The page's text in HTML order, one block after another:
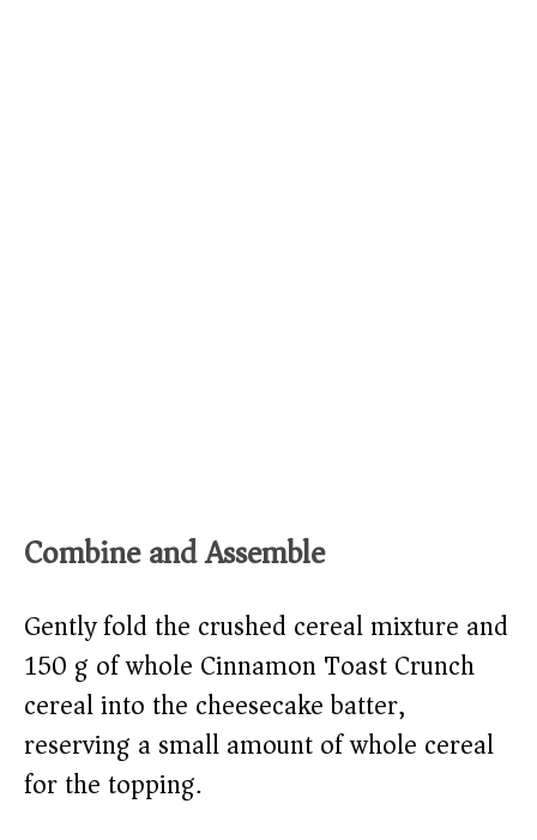
Combine and Assemble
Gently fold the crushed cereal mixture and
150 g of whole Cinnamon Toast Crunch
cereal into the cheesecake batter,
reserving a small amount of whole cereal
for the topping.